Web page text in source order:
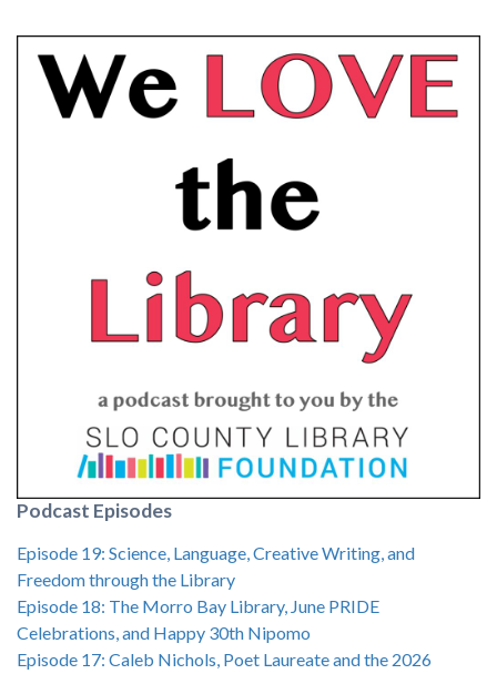
Podcast Episodes
Episode 19: Science, Language, Creative Writing, and
Freedom through the Library
Episode 18: The Morro Bay Library, June PRIDE
Celebrations, and Happy 30th Nipomo
Episode 17: Caleb Nichols, Poet Laureate and the 2026